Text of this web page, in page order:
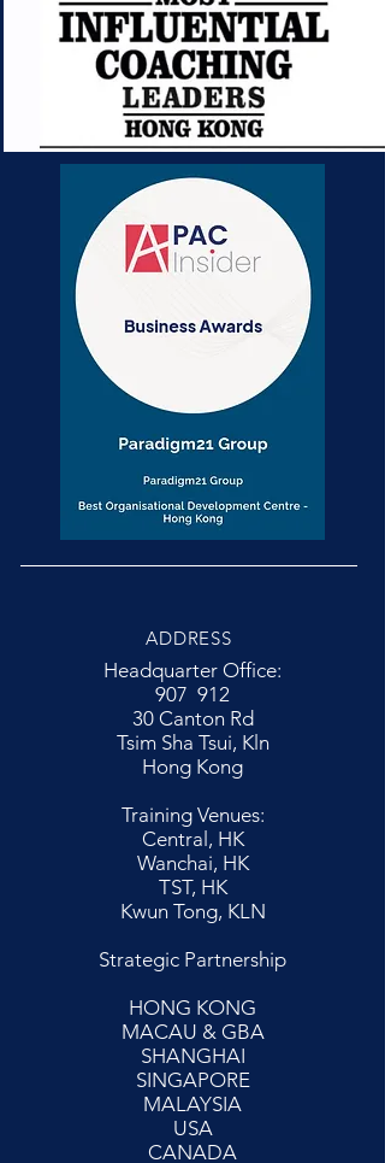
ADDRESS
Headquarter Office:
907 912
30 Canton Rd
Tsim Sha Tsui, Kln
Hong Kong
Training Venues:
Central, HK
Wanchai, HK
TST, HK
Kwun Tong, KLN
Strategic Partnership
HONG KONG
MACAU & GBA
SHANGHAI
SINGAPORE
MALAYSIA
USA
CANADA